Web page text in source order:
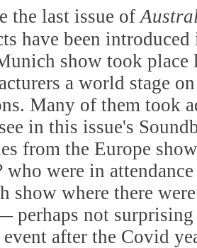
the last issue of
have been
show took
a world stage
Many of them took
in this issue's
from the Europe
who were in
show where there
perhaps not
after the Covid